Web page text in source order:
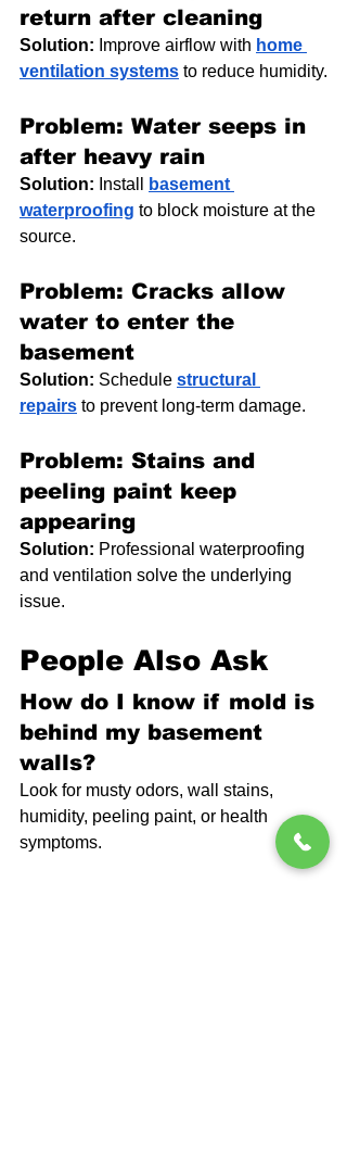
return after cleaning
Solution: Improve airflow with home
ventilation systems to reduce humidity.
Problem: Water seeps in
after heavy rain
Solution: Install
basement
waterproofing to block moisture at the
source.
Problem: Cracks allow
water to enter the
basement
Solution: Schedule structural
repairs to prevent long-term damage.
Problem: Stains and
peeling paint keep
appearing
Solution: Professional waterproofing
and ventilation solve the underlying
issue.
People Also Ask
How do I know if mold is
behind my basement
walls?
Look for musty odors, wall stains,
humidity, peeling paint, or health
symptoms.